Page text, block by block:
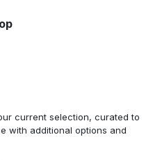
current selection, curated to
with additional options and